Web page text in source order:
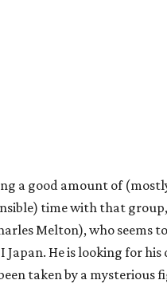
a good amount of
time with that
Melton), who seems
Japan. He is looking for
taken by a mysterious